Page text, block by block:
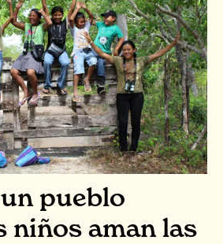
pueblo
niños aman las